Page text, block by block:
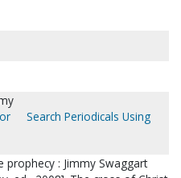
Search Periodicals Using
prophecy : Jimmy Swaggart